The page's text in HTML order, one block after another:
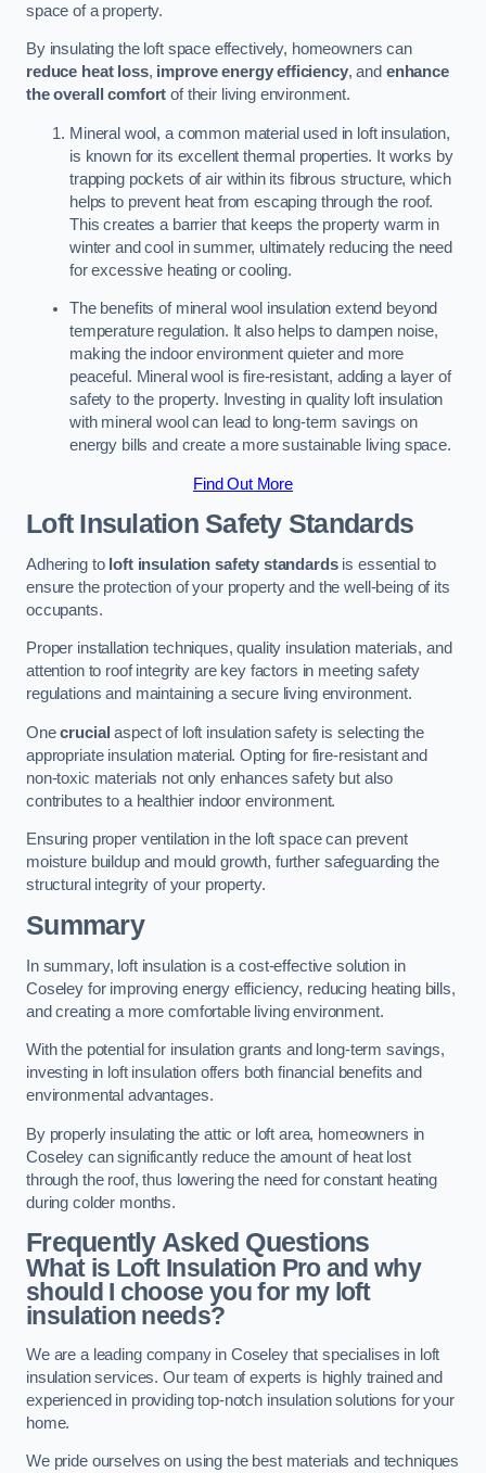
space of a property.
By insulating the loft space effectively, homeowners can
reduce heat loss, improve energy efficiency, and enhance
the overall comfort of their living environment.
Mineral wool, a common material used in loft insulation,
is known for its excellent thermal properties. It works by
trapping pockets of air within its fibrous structure, which
helps to prevent heat from escaping through the roof.
This creates a barrier that keeps the property warm in
winter and cool in summer, ultimately reducing the need
for excessive heating or cooling.
The benefits of mineral wool insulation extend beyond
temperature regulation. It also helps to dampen noise,
making the indoor environment quieter and more
peaceful. Mineral wool is fire-resistant, adding a layer of
safety to the property. Investing in quality loft insulation
with mineral wool can lead to long-term savings on
energy bills and create a more sustainable living space.
Find Out More
Loft Insulation Safety Standards
Adhering to loft insulation safety standardsis essential to
ensure the protection of your property and the well-being of its
occupants.
Proper installation techniques, quality insulation materials, and
attention to roof integrity are key factors in meeting safety
regulations and maintaining a secure living environment.
Onecrucial aspect of loft insulation safety is selecting the
appropriate insulation material. Opting for fire-resistant and
non-toxic materials not only enhances safety but also
contributes to a healthier indoor environment.
Ensuring proper ventilation in the loft space can prevent
moisture buildup and mould growth, further safeguarding the
structural integrity of your property.
Summary
In summary, loft insulation is a cost-effective solution in
Coseley for improving energy efficiency, reducing heating bills,
and creating a more comfortable living environment.
With the potential for insulation grants and long-term savings,
investing in loft insulation offers both financial benefits and
environmental advantages.
By properly insulating the attic or loft area, homeowners in
Coseley can significantly reduce the amount of heat lost
through the roof, thus lowering the need for constant heating
during colder months.
Frequently Asked Questions
What is Loft Insulation Pro and why
should I choose you for my loft
insulation needs?
We are a leading company in Coseley that specialises in loft
insulation services. Our team of experts is highly trained and
experienced in providing top-notch insulation solutions for your
home.
We pride ourselves on using the best materials and techniques